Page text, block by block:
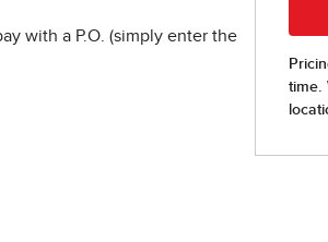
with a P.O. (simply enter the